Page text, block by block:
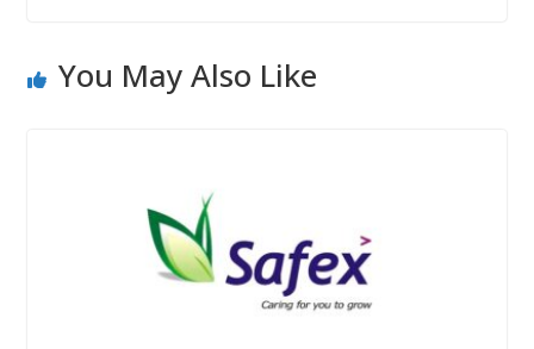
You May Also Like